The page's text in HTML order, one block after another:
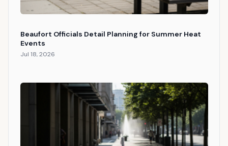
Beaufort Officials Detail Planning for Summer Heat
Events
Jul 18, 2026